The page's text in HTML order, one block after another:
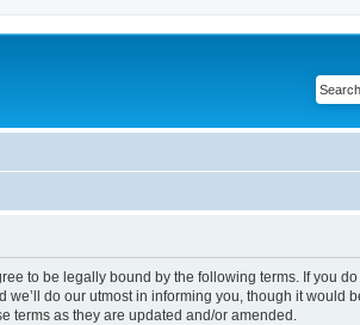
to be legally bound by the following terms. If you
do our utmost in informing you, though it would
terms as they are updated and/or amended.